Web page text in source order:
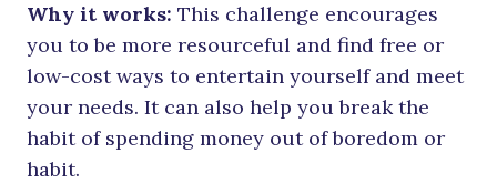
Why it works: This challenge encourages
you to be more resourceful and find free or
low-cost ways to entertain yourself and meet
your needs. It can also help you break the
habit of spending money out of boredom or
habit.